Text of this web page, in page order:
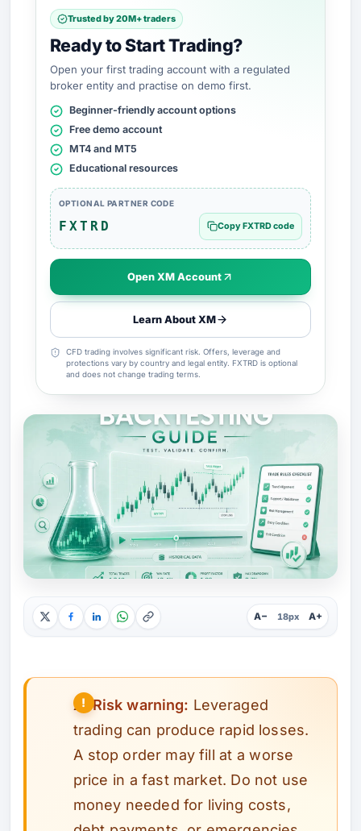
Trusted by 20M+ traders
Ready to Start Trading?
Open your first trading account with a regulated
broker entity and practise on demo first.
Beginner-friendly account options
Free demo account
MT4 and MT5
Educational resources
OPTIONAL PARTNER CODE
FXTRD Copy FXTRD code
Open XM Account
Learn About XM
CFD trading involves significant risk. Offers, leverage and
protections vary by country and legal entity. FXTRD is optional
and does not change trading terms.
A− 18px A+
⚠️Risk warning: Leveraged
trading can produce rapid losses.
A stop order may fill at a worse
price in a fast market. Do not use
money needed for living costs,